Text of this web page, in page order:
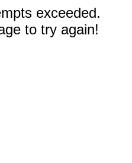
exceeded.
to try again!